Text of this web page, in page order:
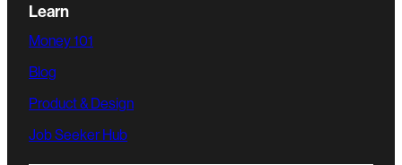
Learn
Money 101
Blog
Product & Design
Job Seeker Hub